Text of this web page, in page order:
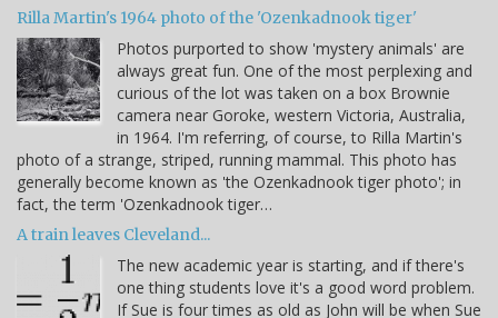
Rilla Martin's 1964 photo of the 'Ozenkadnook tiger'
Photos purported to show 'mystery animals' are
always great fun. One of the most perplexing and
curious of the lot was taken on a box Brownie
camera near Goroke, western Victoria, Australia,
in 1964. I'm referring, of course, to Rilla Martin's
photo of a strange, striped, running mammal. This photo has
generally become known as 'the Ozenkadnook tiger photo'; in
fact, the term 'Ozenkadnook tiger…
A train leaves Cleveland...
The new academic year is starting, and if there's
one thing students love it's a good word problem.
If Sue is four times as old as John will be when Sue